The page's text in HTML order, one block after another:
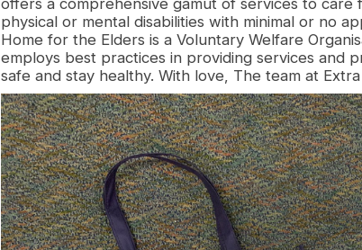
offers a comprehensive gamut of services to
physical or mental disabilities with minimal or no
Home for the Elders is a Voluntary Welfare
employs best practices in providing services and
safe and stay healthy. With love, The team at